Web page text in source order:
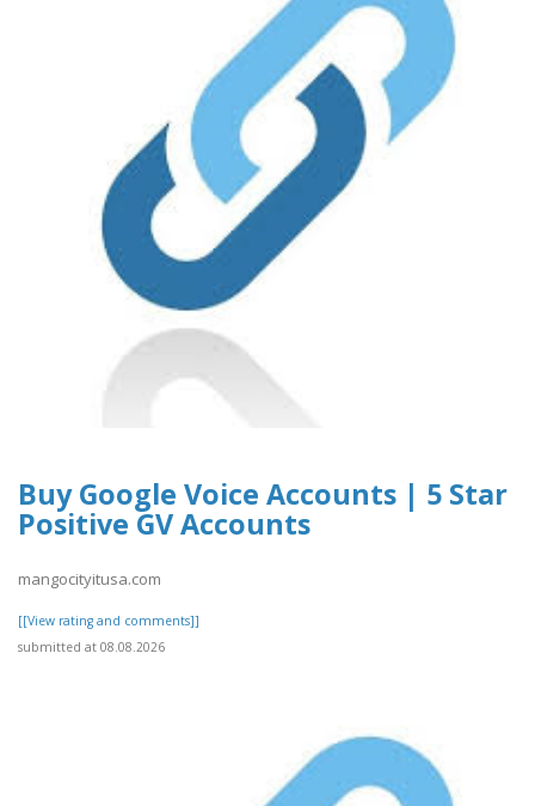
Buy Google Voice Accounts | 5 Star
Positive GV Accounts
mangocityitusa.com
[[View rating and comments]]
submitted at 08.08.2026